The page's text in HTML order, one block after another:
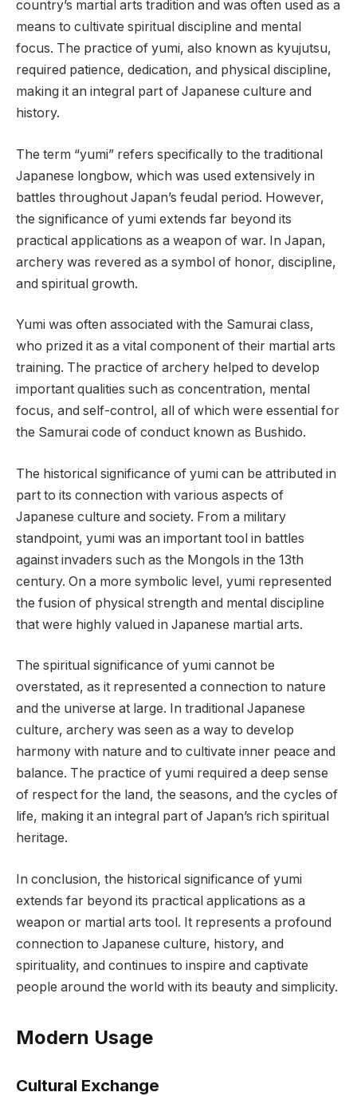
country’s martial arts tradition and was often used as a
means to cultivate spiritual discipline and mental
focus. The practice of yumi, also known as kyujutsu,
required patience, dedication, and physical discipline,
making it an integral part of Japanese culture and
history.
The term “yumi” refers specifically to the traditional
Japanese longbow, which was used extensively in
battles throughout Japan’s feudal period. However,
the significance of yumi extends far beyond its
practical applications as a weapon of war. In Japan,
archery was revered as a symbol of honor, discipline,
and spiritual growth.
Yumi was often associated with the Samurai class,
who prized it as a vital component of their martial arts
training. The practice of archery helped to develop
important qualities such as concentration, mental
focus, and self-control, all of which were essential for
the Samurai code of conduct known as Bushido.
The historical significance of yumi can be attributed in
part to its connection with various aspects of
Japanese culture and society. From a military
standpoint, yumi was an important tool in battles
against invaders such as the Mongols in the 13th
century. On a more symbolic level, yumi represented
the fusion of physical strength and mental discipline
that were highly valued in Japanese martial arts.
The spiritual significance of yumi cannot be
overstated, as it represented a connection to nature
and the universe at large. In traditional Japanese
culture, archery was seen as a way to develop
harmony with nature and to cultivate inner peace and
balance. The practice of yumi required a deep sense
of respect for the land, the seasons, and the cycles of
life, making it an integral part of Japan’s rich spiritual
heritage.
In conclusion, the historical significance of yumi
extends far beyond its practical applications as a
weapon or martial arts tool. It represents a profound
connection to Japanese culture, history, and
spirituality, and continues to inspire and captivate
people around the world with its beauty and simplicity.
Modern Usage
Cultural Exchange